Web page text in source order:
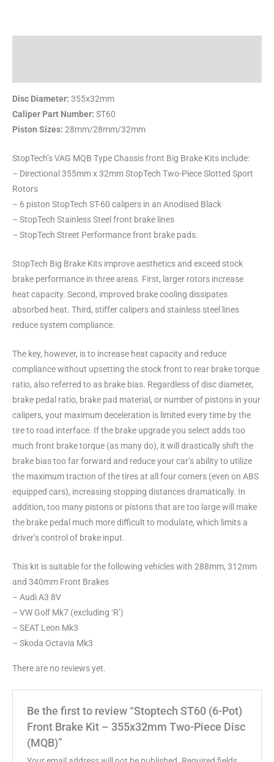
Disc Diameter: 355x32mm
Caliper Part Number: ST60
Piston Sizes: 28mm/28mm/32mm
StopTech’s VAG MQB Type Chassis front Big Brake Kits include:
– Directional 355mm x 32mm StopTech Two-Piece Slotted Sport
Rotors
– 6 piston StopTech ST-60 calipers in an Anodised Black
– StopTech Stainless Steel front brake lines
– StopTech Street Performance front brake pads.
StopTech Big Brake Kits improve aesthetics and exceed stock
brake performance in three areas. First, larger rotors increase
heat capacity. Second, improved brake cooling dissipates
absorbed heat. Third, stiffer calipers and stainless steel lines
reduce system compliance.
The key, however, is to increase heat capacity and reduce
compliance without upsetting the stock front to rear brake torque
ratio, also referred to as brake bias. Regardless of disc diameter,
brake pedal ratio, brake pad material, or number of pistons in your
calipers, your maximum deceleration is limited every time by the
tire to road interface. If the brake upgrade you select adds too
much front brake torque (as many do), it will drastically shift the
brake bias too far forward and reduce your car’s ability to utilize
the maximum traction of the tires at all four corners (even on ABS
equipped cars), increasing stopping distances dramatically. In
addition, too many pistons or pistons that are too large will make
the brake pedal much more difficult to modulate, which limits a
driver’s control of brake input.
This kit is suitable for the following vehicles with 288mm, 312mm
and 340mm Front Brakes
– Audi A3 8V
– VW Golf Mk7 (excluding ‘R’)
– SEAT Leon Mk3
– Skoda Octavia Mk3
There are no reviews yet.
Be the first to review “Stoptech ST60 (6-Pot)
Front Brake Kit – 355x32mm Two-Piece Disc
(MQB)”